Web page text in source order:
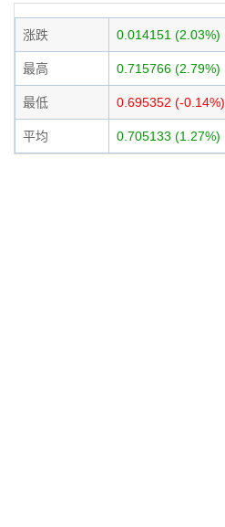
涨跌 0.014151 (2.03%)
最高 0.715766 (2.79%)
最低 0.695352 (-0.14%)
平均 0.705133 (1.27%)